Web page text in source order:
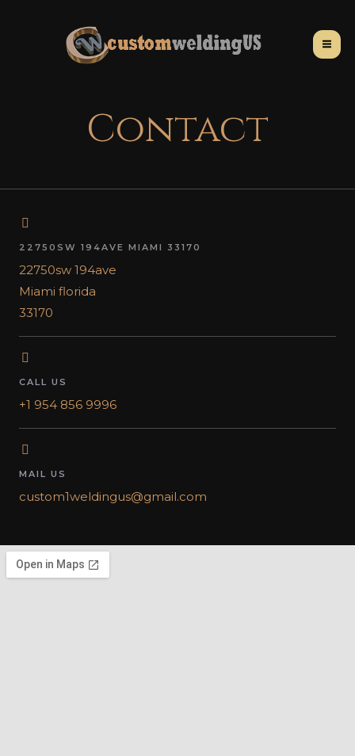
Contact
22750SW 194AVE MIAMI 33170
22750sw 194ave
Miami florida
33170
CALL US
+1 954 856 9996
MAIL US
custom1weldingus@gmail.com